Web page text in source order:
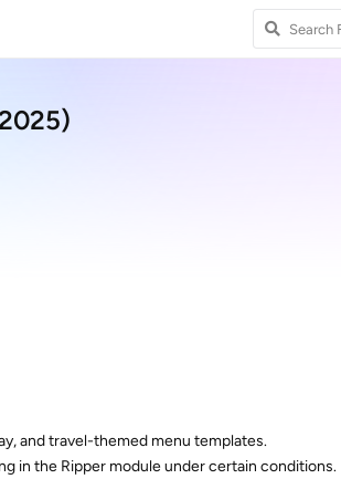
and travel-themed menu templates.
in the Ripper module under certain conditions.